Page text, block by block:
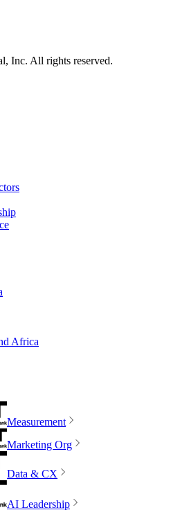
Inc. All rights reserved.
Africa
Measurement
Marketing Org
Data & CX
AI Leadership